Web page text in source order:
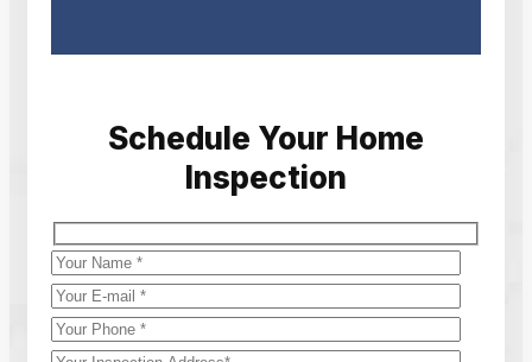
Schedule Your Home
Inspection